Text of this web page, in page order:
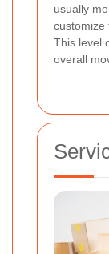
usually
customize
This level
overall